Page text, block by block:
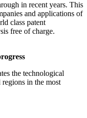
in recent years. This
and applications of
class patent
free of charge.
the technological
in the most